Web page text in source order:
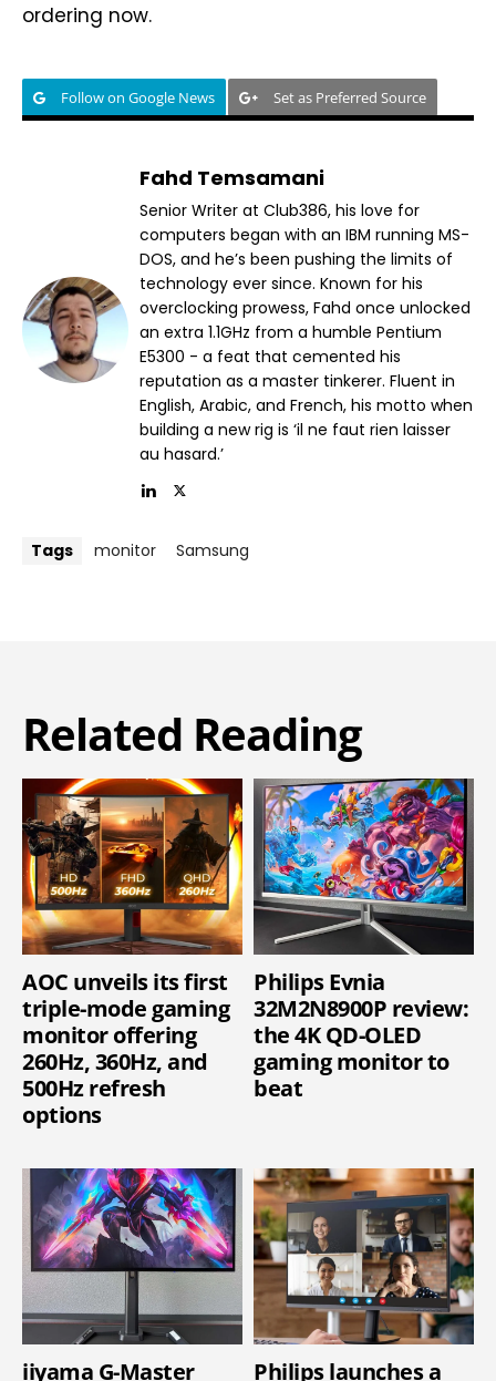
ordering now.
Follow on Google News Set as Preferred Source
Fahd Temsamani
Senior Writer at Club386, his love for
computers began with an IBM running MS-
DOS, and he’s been pushing the limits of
technology ever since. Known for his
overclocking prowess, Fahd once unlocked
an extra 1.1GHz from a humble Pentium
E5300 - a feat that cemented his
reputation as a master tinkerer. Fluent in
English, Arabic, and French, his motto when
building a new rig is ‘il ne faut rien laisser
au hasard.’
Tags monitor Samsung
Related Reading
AOC unveils its first
triple-mode gaming
monitor offering
260Hz, 360Hz, and
500Hz refresh
options
Philips Evnia
32M2N8900P review:
the 4K QD-OLED
gaming monitor to
beat
iiyama G-Master Philips launches a